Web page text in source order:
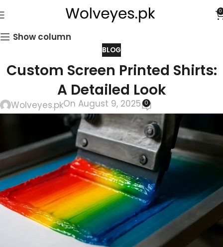
0
Show column
BLOG
Custom Screen Printed Shirts:
A Detailed Look
Wolveyes.pkOn August 9, 2025 0